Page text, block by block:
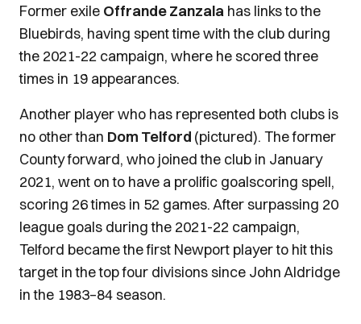
Former exile Offrande Zanzala has links to the
Bluebirds, having spent time with the club during
the 2021-22 campaign, where he scored three
times in 19 appearances.
Another player who has represented both clubs is
no other than Dom Telford (pictured). The former
County forward, who joined the club in January
2021, went on to have a prolific goalscoring spell,
scoring 26 times in 52 games. After surpassing 20
league goals during the 2021-22 campaign,
Telford became the first Newport player to hit this
target in the top four divisions since John Aldridge
in the 1983–84 season.